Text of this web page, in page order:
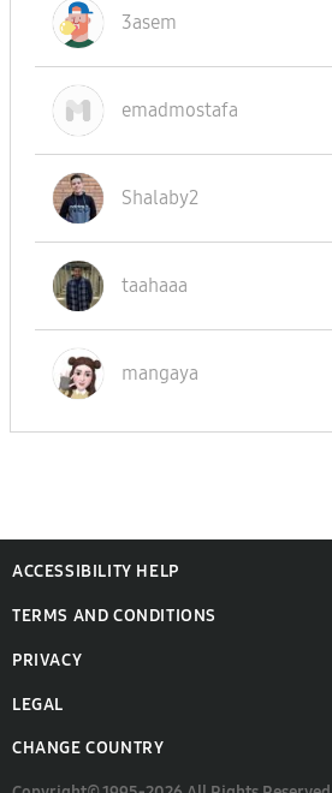
3asem
emadmostafa
Shalaby2
taahaaa
mangaya
ACCESSIBILITY HELP
TERMS AND CONDITIONS
PRIVACY
LEGAL
CHANGE COUNTRY